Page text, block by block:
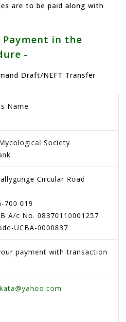
are to be paid along with
Payment in the
-
Draft/NEFT Transfer
Name
Society
Circular Road
700 019
A/c No. 08370110001257
UCBA-0000837
payment with transaction